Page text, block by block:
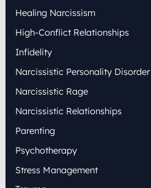
Healing Narcissism
High-Conflict Relationships
Infidelity
Narcissistic Personality Disorder
Narcissistic Rage
Narcissistic Relationships
Parenting
Psychotherapy
Stress Management